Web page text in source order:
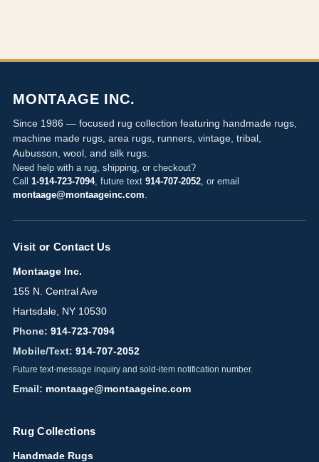
MONTAAGE INC.
Since 1986 — focused rug collection featuring handmade rugs,
machine made rugs, area rugs, runners, vintage, tribal,
Aubusson, wool, and silk rugs.
Need help with a rug, shipping, or checkout?
Call 1-914-723-7094, future text 914-707-2052, or email
montaage@montaageinc.com.
Visit or Contact Us
Montaage Inc.
155 N. Central Ave
Hartsdale, NY 10530
Phone: 914-723-7094
Mobile/Text: 914-707-2052
Future text-message inquiry and sold-item notification number.
Email: montaage@montaageinc.com
Rug Collections
Handmade Rugs